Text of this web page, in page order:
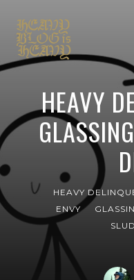
HEAVY
HEAVY
ENVY